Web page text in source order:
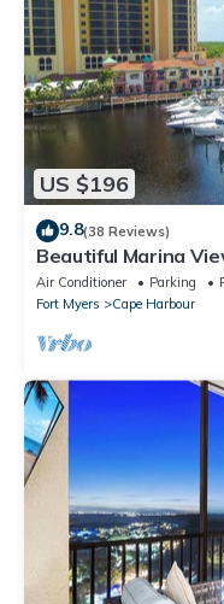
US $196
9.8(38 Reviews)
Beautiful Marina
Air Conditioner Parking
Fort Myers
Cape Harbour